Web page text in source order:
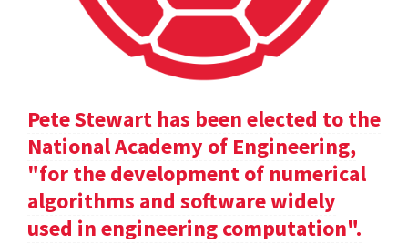
Pete Stewart has been elected to the
National Academy of Engineering,
"for the development of numerical
algorithms and software widely
used in engineering computation".